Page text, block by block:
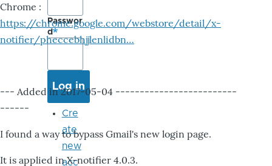
Chrome :
https://chrome.google.com/webstore/detail/x-
notifier/pheccebhjjlenlidbn…
--- Added in 2017-05-04 -------------------------
------
I found a way to bypass Gmail's new login page.
It is applied in X-notifier 4.0.3.
Passwor
d
Cre
ate
new
acc